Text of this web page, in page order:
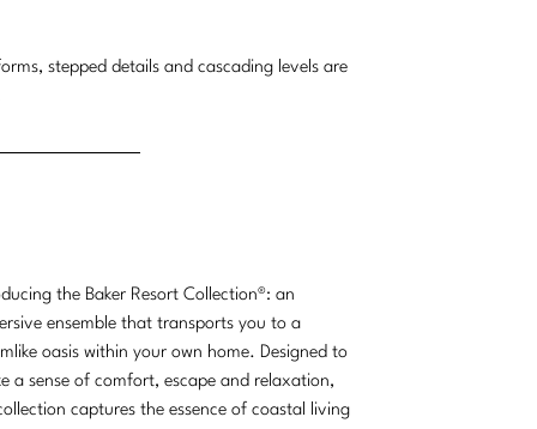
stepped details and cascading levels are
the Baker Resort Collection®: an
ensemble that transports you to a
oasis within your own home. Designed to
a sense of comfort, escape and relaxation,
captures the essence of coastal living